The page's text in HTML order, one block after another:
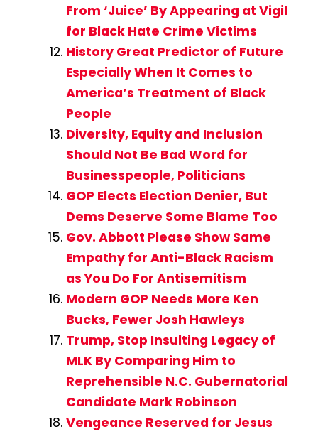
From ‘Juice’ By Appearing at Vigil
for Black Hate Crime Victims
History Great Predictor of Future
Especially When It Comes to
America’s Treatment of Black
People
Diversity, Equity and Inclusion
Should Not Be Bad Word for
Businesspeople, Politicians
GOP Elects Election Denier, But
Dems Deserve Some Blame Too
Gov. Abbott Please Show Same
Empathy for Anti-Black Racism
as You Do For Antisemitism
Modern GOP Needs More Ken
Bucks, Fewer Josh Hawleys
Trump, Stop Insulting Legacy of
MLK By Comparing Him to
Reprehensible N.C. Gubernatorial
Candidate Mark Robinson
Vengeance Reserved for Jesus